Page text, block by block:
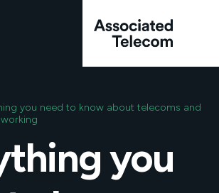
About Us
Big tech
Services
you need to know about telecoms and
you